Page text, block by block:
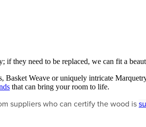
they need to be replaced, we can fit a
Basket Weave or uniquely intricate
that can bring your room to life.
suppliers who can certify the wood is